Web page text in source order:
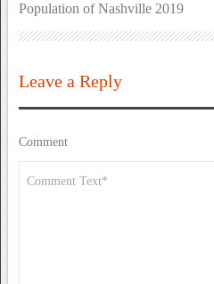
Population of Nashville 2019
Leave a Reply
Comment